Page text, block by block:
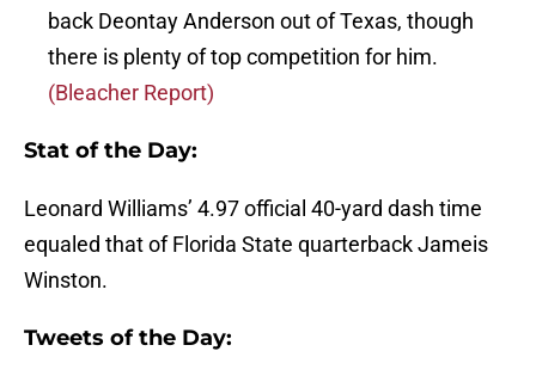
back Deontay Anderson out of Texas, though
there is plenty of top competition for him.
(Bleacher Report)
Stat of the Day:
Leonard Williams’ 4.97 official 40-yard dash time
equaled that of Florida State quarterback Jameis
Winston.
Tweets of the Day: